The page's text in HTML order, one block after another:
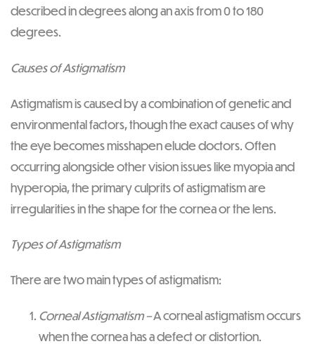
described in degrees along an axis from 0 to 180
degrees.
Causes of Astigmatism
Astigmatism is caused by a combination of genetic and
environmental factors, though the exact causes of why
the eye becomes misshapen elude doctors. Often
occurring alongside other vision issues like myopia and
hyperopia, the primary culprits of astigmatism are
irregularities in the shape for the cornea or the lens.
Types of Astigmatism
There are two main types of astigmatism:
Corneal Astigmatism –A corneal astigmatism occurs
when the cornea has a defect or distortion.